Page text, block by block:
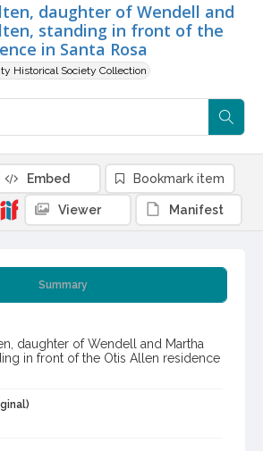
daughter of Wendell and
standing in front of the
in Santa Rosa
Historical Society Collection
Summary
daughter of Wendell and Martha
in front of the Otis Allen residence
Embed Bookmark item
Viewer Manifest